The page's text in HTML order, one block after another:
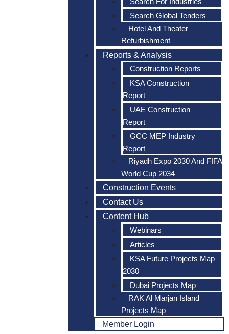
Search Global Tenders
Hotel And Theater
Refurbishment
Reports & Analysis
Construction Reports
KSA Construction
Report
UAE Construction
Report
GCC MEP Industry
Report
Riyadh Expo 2030 And FIFA
World Cup 2034
Construction Events
Contact Us
Content Hub
Webinars
Articles
KSA Future Projects Map
2030
Dubai Projects Map
RAK Al Marjan Island
Projects Map
Member Login